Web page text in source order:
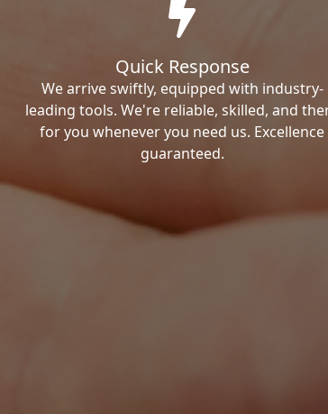
Quick Response
We arrive swiftly, equipped with industry-
leading tools. We're reliable, skilled, and
for you whenever you need us. Excellence
guaranteed.